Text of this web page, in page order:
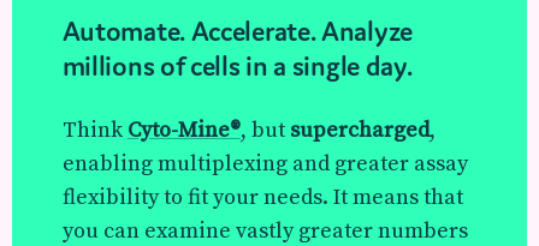
Automate. Accelerate. Analyze
millions of cells in a single day.
Think Cyto-Mine®, but supercharged,
enabling multiplexing and greater assay
flexibility to fit your needs. It means that
you can examine vastly greater numbers